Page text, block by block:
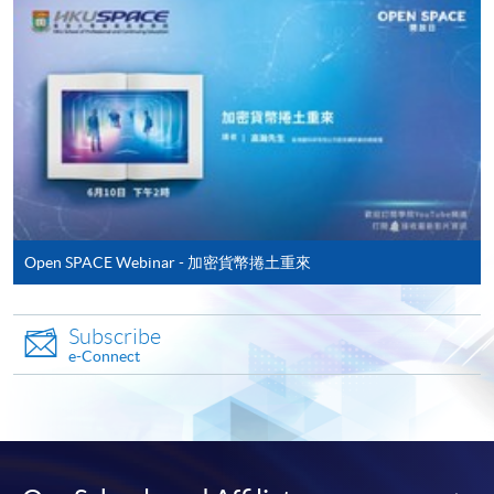
Jesse is amazing in providing a solid
foundational understanding of digital
assets including key concepts like DeFi and
DePIN. For someone new to the space, I
found Jesse's teaching style to be very clear
and easy to understand. We also brought
our own computer to gain hand-on practice.
By the end of the course, I felt I had a much
firmer grasp on the digital asset ecosystem
and how it is evolving.
Marco’s deep industry experience was a
major asset in this course. He shared great
able to get from a textbook. I was impressed
Apply
Online Application
Application Form
Enrolment Method
1. Complete the application form.
2. Submit the application form with the following
documents:
Open SPACE Webinar - 加密貨幣捲土重來
Subscribe
e-Connect